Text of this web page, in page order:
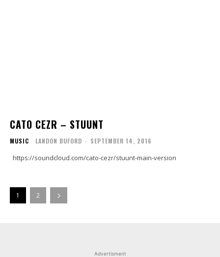
CATO CEZR – STUUNT
MUSIC LANDON BUFORD - SEPTEMBER 14, 2016
https://soundcloud.com/cato-cezr/stuunt-main-version
1 2
Advertisment